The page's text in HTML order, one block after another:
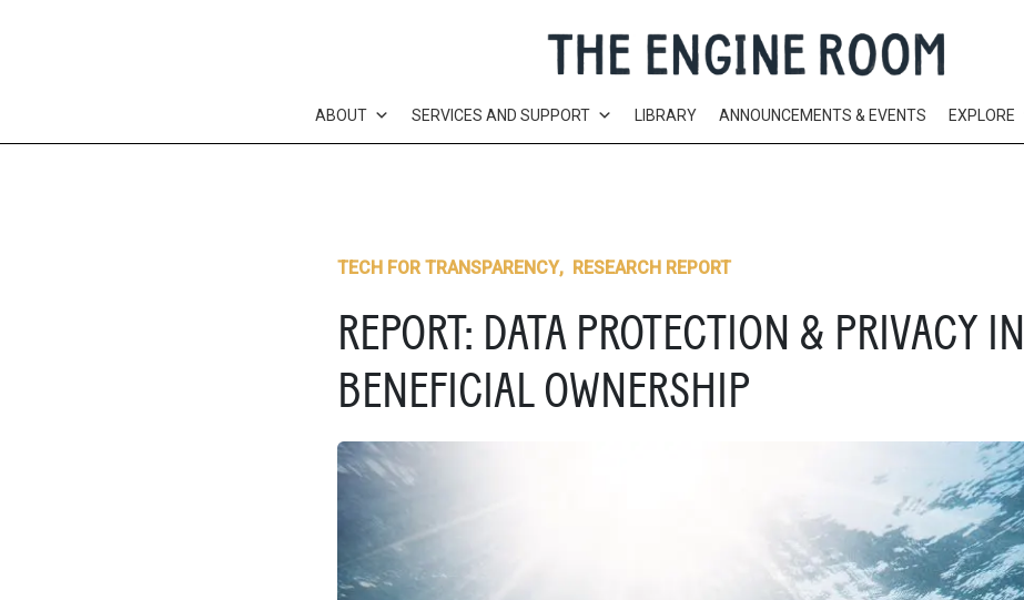
ABOUT SERVICES AND SUPPORT LIBRARY ANNOUNCEMENTS & EVENTS EXPLORE
TECH FOR TRANSPARENCY, RESEARCH REPORT
REPORT: DATA PROTECTION & PRIVACY IN
BENEFICIAL OWNERSHIP